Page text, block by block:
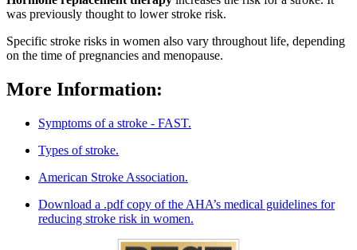
was previously thought to lower stroke risk.
Specific stroke risks in women also vary throughout life, depending
on the time of pregnancies and menopause.
More Information:
Symptoms of a stroke - FAST.
Types of stroke.
American Stroke Association.
Download a .pdf copy of the AHA’s medical guidelines for
reducing stroke risk in women.